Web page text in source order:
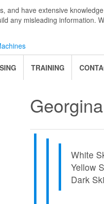
and have extensive
any misleading information.
TRAINING
Georgina
White
Yellow
Dark